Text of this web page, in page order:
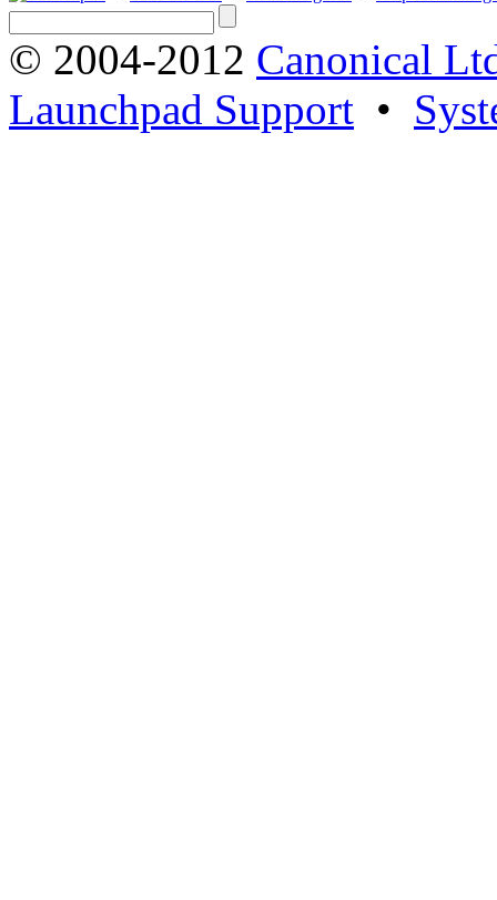
© 2004-2012 Canonical
Launchpad Support •